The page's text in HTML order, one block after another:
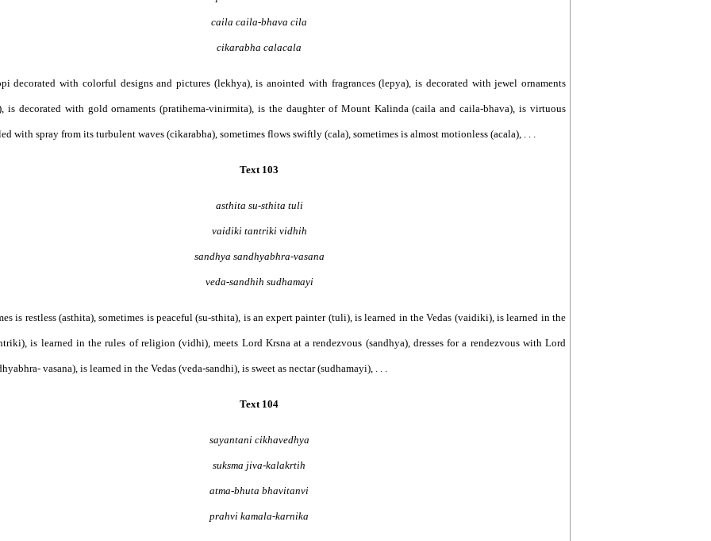
caila caila-bhava cila
cikarabha calacala
decorated with colorful designs and pictures (lekhya), is anointed with fragrances (lepya), is decorated with jewel ornaments
is decorated with gold ornaments (pratihema-vinirmita), is the daughter of Mount Kalinda (caila and caila-bhava), is virtuous
with spray from its turbulent waves (cikarabha), sometimes flows swiftly (cala), sometimes is almost motionless (acala), . . .
Text 103
asthita su-sthita tuli
vaidiki tantriki vidhih
sandhya sandhyabhra-vasana
veda-sandhih sudhamayi
is restless (asthita), sometimes is peaceful (su-sthita), is an expert painter (tuli), is learned in the Vedas (vaidiki), is learned in the
is learned in the rules of religion (vidhi), meets Lord Krsna at a rendezvous (sandhya), dresses for a rendezvous with Lord
vasana), is learned in the Vedas (veda-sandhi), is sweet as nectar (sudhamayi), . . .
Text 104
sayantani cikhavedhya
suksma jiva-kalakrtih
atma-bhuta bhavitanvi
prahvi kamala-karnika